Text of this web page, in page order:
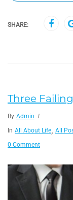
SHARE:
Three
By Admin
In All About Life, All
0 Comment